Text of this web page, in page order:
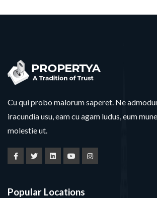
Cu qui probo malorum saperet. Ne
iracundia usu, eam cu agam ludus, eum
molestie ut.
Popular Locations